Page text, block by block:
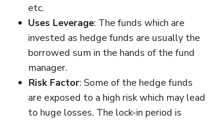
etc.
Uses Leverage: The funds which are
invested as hedge funds are usually the
borrowed sum in the hands of the fund
manager.
Risk Factor: Some of the hedge funds
are exposed to a high risk which may lead
to huge losses. The lock-in period is